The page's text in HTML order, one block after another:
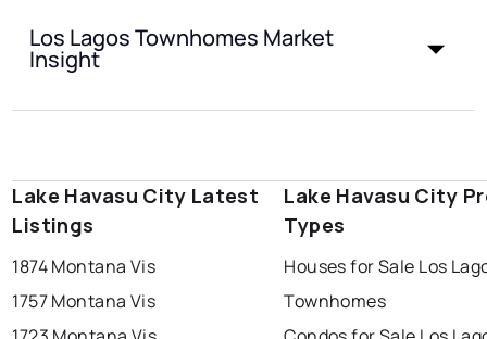
Los Lagos Townhomes Market
Insight
Lake Havasu City Latest
Listings
1874 Montana Vis
1757 Montana Vis
Lake Havasu City
Types
Houses for Sale Los
Townhomes